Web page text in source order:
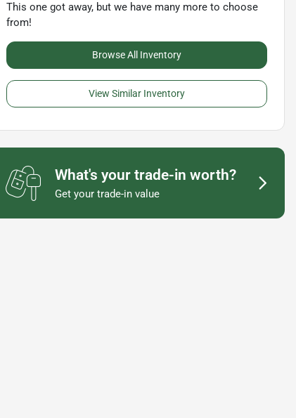
This one got away, but we have many more to choose
from!
Browse All Inventory
View Similar Inventory
What's your trade-in worth?
Get your trade-in value